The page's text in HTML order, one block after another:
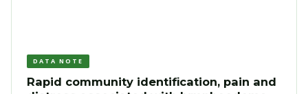
DATA NOTE
Rapid community identification, pain and